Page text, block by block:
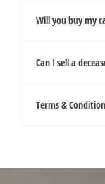
Will you buy my
Can I sell a
Terms &